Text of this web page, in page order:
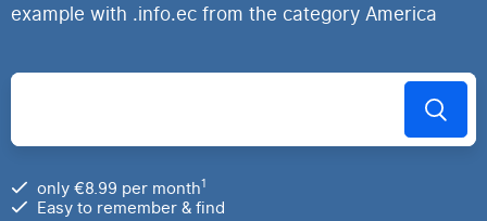
example with .info.ec from the category America
only €8.99 per month1
Easy to remember & find